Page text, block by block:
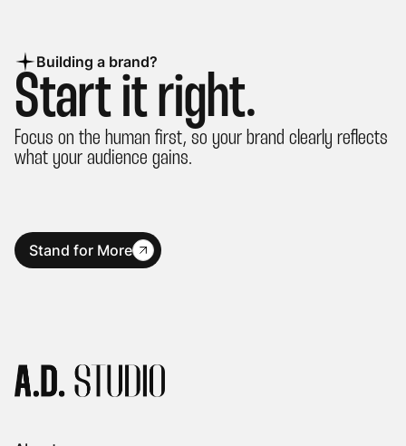
Building a brand?
Start it right.
Focus on the human first, so your brand clearly reflects
what your audience gains.
Stand for More